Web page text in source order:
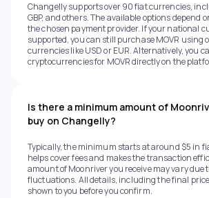
Changelly supports over 90 fiat currencies,
GBP, and others. The available options depend
the chosen payment provider. If your national
supported, you can still purchase MOVR using
currencies like USD or EUR. Alternatively, you
cryptocurrencies for MOVR directly on the
Is there a minimum amount of
buy on Changelly?
Typically, the minimum starts at around $5 in
helps cover fees and makes the transaction
amount of Moonriver you receive may vary due
fluctuations. All details, including the final
shown to you before you confirm.